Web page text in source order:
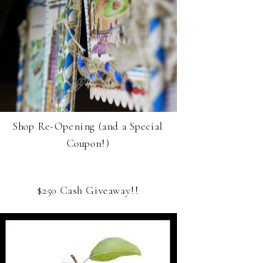
Shop Re-Opening (and a Special
Coupon!)
$250 Cash Giveaway!!